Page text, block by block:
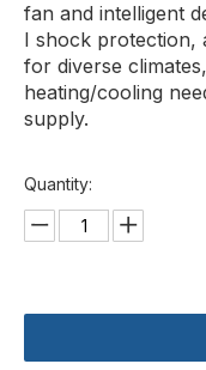
fan and intelligent
I shock protection,
for diverse
heating/cooling
supply.
Quantity: